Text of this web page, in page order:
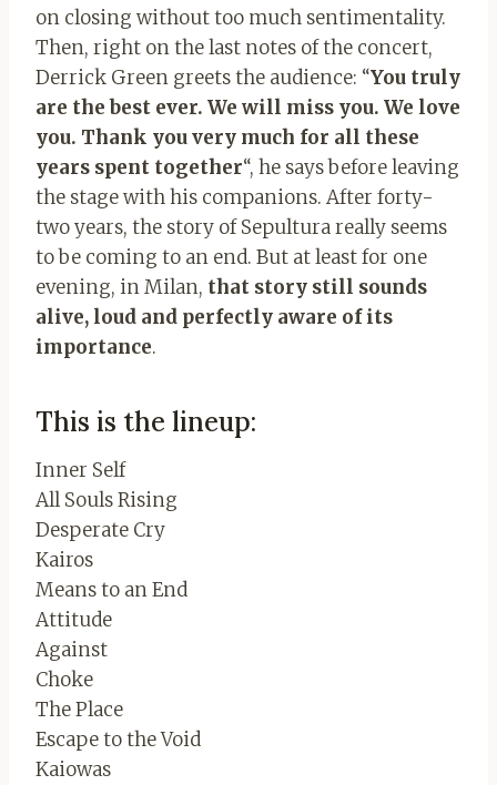
on closing without too much sentimentality.
Then, right on the last notes of the concert,
Derrick Green greets the audience: “You truly
are the best ever. We will miss you. We love
you. Thank you very much for all these
years spent together“, he says before leaving
the stage with his companions. After forty-
two years, the story of Sepultura really seems
to be coming to an end. But at least for one
evening, in Milan, that story still sounds
alive, loud and perfectly aware of its
importance.
This is the lineup:
Inner Self
All Souls Rising
Desperate Cry
Kairos
Means to an End
Attitude
Against
Choke
The Place
Escape to the Void
Kaiowas